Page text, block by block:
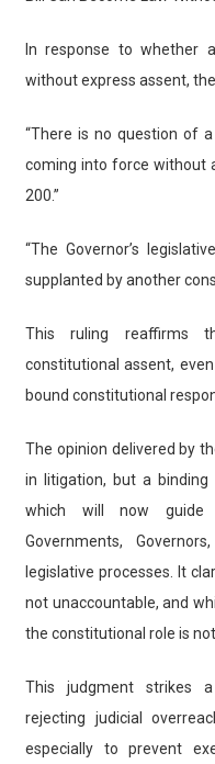
In response to whether
without express assent,
“There is no question of
coming into force without
200.”
“The Governor’s
supplanted by another
This ruling reaffirms
constitutional assent,
bound constitutional
The opinion delivered by
in litigation, but a binding
which will now guide
Governments,
legislative processes. It
not unaccountable, and
the constitutional role is
This judgment strikes
rejecting judicial
especially to prevent